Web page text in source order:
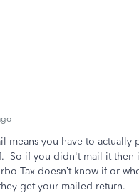
means you have to actually
So if you didn't mail it then
Tax doesn’t know if or
get your mailed return.